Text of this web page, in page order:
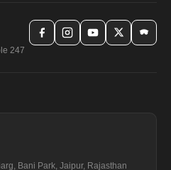
247
Bani Park, Jaipur, Rajasthan